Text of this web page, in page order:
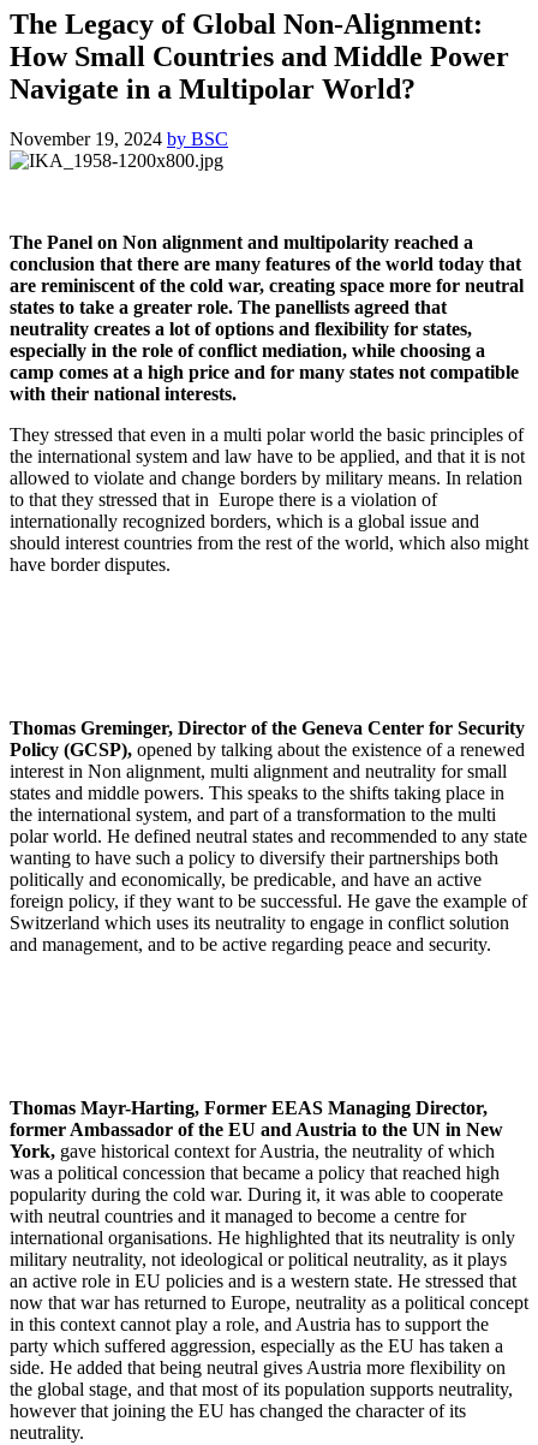
The Legacy of Global Non-Alignment:
How Small Countries and Middle Power
Navigate in a Multipolar World?
November 19, 2024 by BSC
The Panel on Non alignment and multipolarity reached a
conclusion that there are many features of the world today that
are reminiscent of the cold war, creating space more for neutral
states to take a greater role. The panellists agreed that
neutrality creates a lot of options and flexibility for states,
especially in the role of conflict mediation, while choosing a
camp comes at a high price and for many states not compatible
with their national interests.
They stressed that even in a multi polar world the basic principles of
the international system and law have to be applied, and that it is not
allowed to violate and change borders by military means. In relation
to that they stressed that in Europe there is a violation of
internationally recognized borders, which is a global issue and
should interest countries from the rest of the world, which also might
have border disputes.
Thomas Greminger, Director of the Geneva Center for Security
Policy (GCSP), opened by talking about the existence of a renewed
interest in Non alignment, multi alignment and neutrality for small
states and middle powers. This speaks to the shifts taking place in
the international system, and part of a transformation to the multi
polar world. He defined neutral states and recommended to any state
wanting to have such a policy to diversify their partnerships both
politically and economically, be predicable, and have an active
foreign policy, if they want to be successful. He gave the example of
Switzerland which uses its neutrality to engage in conflict solution
and management, and to be active regarding peace and security.
Thomas Mayr-Harting, Former EEAS Managing Director,
former Ambassador of the EU and Austria to the UN in New
York, gave historical context for Austria, the neutrality of which
was a political concession that became a policy that reached high
popularity during the cold war. During it, it was able to cooperate
with neutral countries and it managed to become a centre for
international organisations. He highlighted that its neutrality is only
military neutrality, not ideological or political neutrality, as it plays
an active role in EU policies and is a western state. He stressed that
now that war has returned to Europe, neutrality as a political concept
in this context cannot play a role, and Austria has to support the
party which suffered aggression, especially as the EU has taken a
side. He added that being neutral gives Austria more flexibility on
the global stage, and that most of its population supports neutrality,
however that joining the EU has changed the character of its
neutrality.